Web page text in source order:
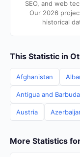
SEO, and web
Our 2026
historical
This Statistic in
Afghanistan
Antigua and Barbuda
Austria
More Statistics